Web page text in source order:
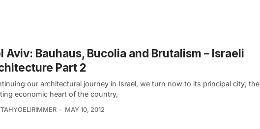
Aviv: Bauhaus, Bucolia and Brutalism – Israeli
Part 2
our architectural journey in Israel, we turn now to its principal city; the
economic heart of the country,
MAY 10, 2012